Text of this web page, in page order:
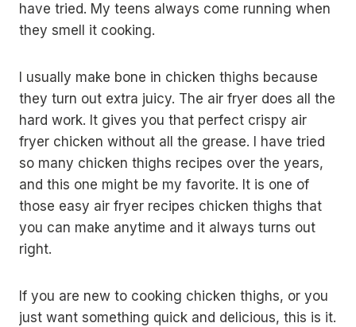
have tried. My teens always come running when
they smell it cooking.
I usually make bone in chicken thighs because
they turn out extra juicy. The air fryer does all the
hard work. It gives you that perfect crispy air
fryer chicken without all the grease. I have tried
so many chicken thighs recipes over the years,
and this one might be my favorite. It is one of
those easy air fryer recipes chicken thighs that
you can make anytime and it always turns out
right.
If you are new to cooking chicken thighs, or you
just want something quick and delicious, this is it.